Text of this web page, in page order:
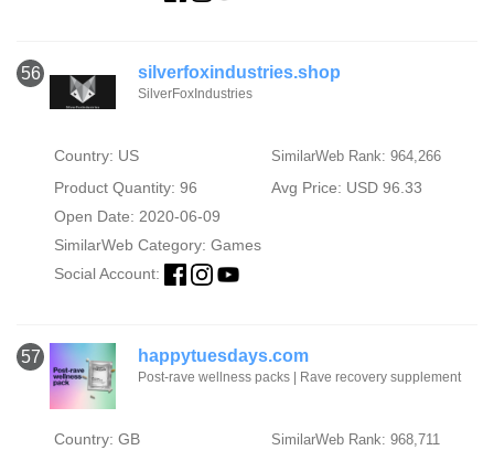
56 silverfoxindustries.shop
SilverFoxIndustries
Country: US SimilarWeb Rank: 964,266
Product Quantity: 96
Avg Price: USD 96.33
Open Date: 2020-06-09
SimilarWeb Category: Games
Social Account:
57 happytuesdays.com
Post-rave wellness packs | Rave recovery supplement
Country: GB SimilarWeb Rank: 968,711